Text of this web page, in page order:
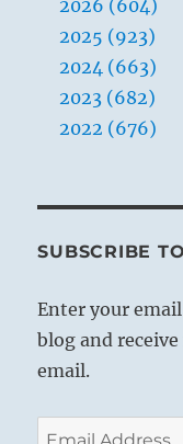
2026 (604)
2025 (923)
2024 (663)
2023 (682)
2022 (676)
SUBSCRIBE
Enter your
blog and
email.
Email